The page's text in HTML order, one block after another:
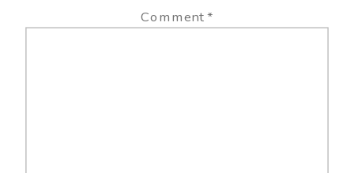
Comment*